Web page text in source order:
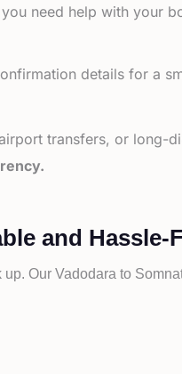
need help with your
details for a
transfers, or long-
and Hassle-
up. Our Vadodara to